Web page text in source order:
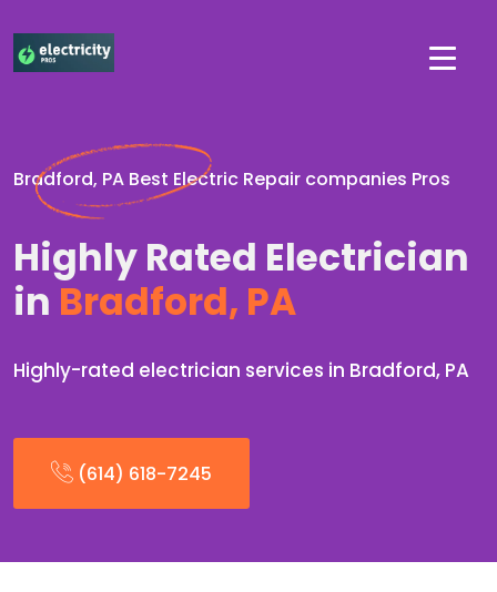
Bradford, PA Best Electric Repair companies Pros
Highly Rated Electrician
in Bradford, PA
Highly-rated electrician services in Bradford, PA
(614) 618-7245